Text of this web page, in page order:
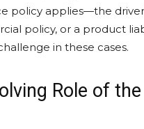
policy applies—the
policy, or a product
in these cases.
Role of